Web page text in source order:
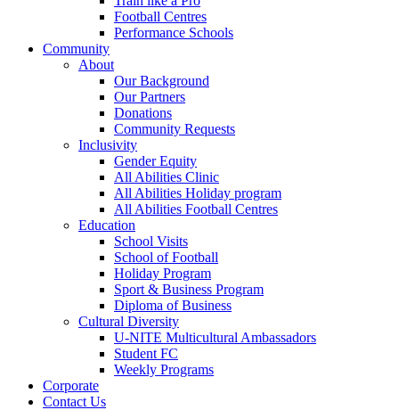
Football Centres
Performance Schools
Community
About
Our Background
Our Partners
Donations
Community Requests
Inclusivity
Gender Equity
All Abilities Clinic
All Abilities Holiday program
All Abilities Football Centres
Education
School Visits
School of Football
Holiday Program
Sport & Business Program
Diploma of Business
Cultural Diversity
U-NITE Multicultural Ambassadors
Student FC
Weekly Programs
Corporate
Contact Us